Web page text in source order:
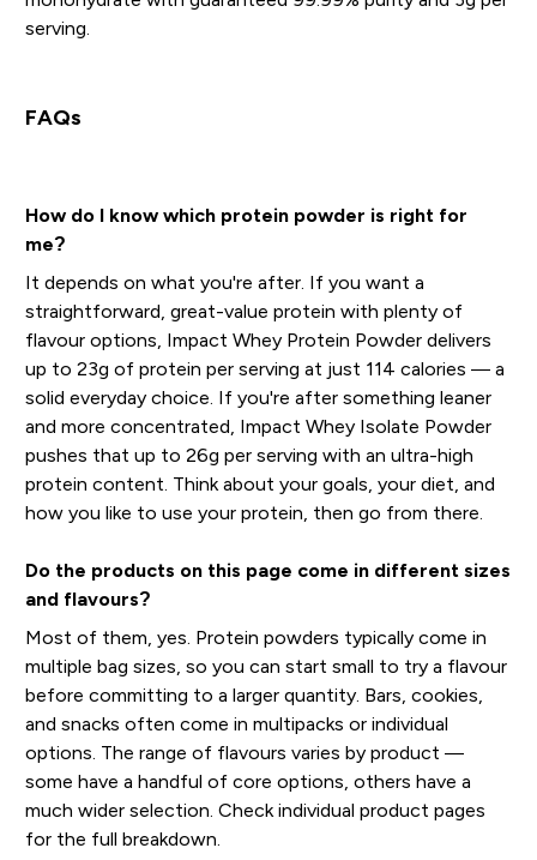
serving.
FAQs
How do I know which protein powder is right for
me?
It depends on what you're after. If you want a
straightforward, great-value protein with plenty of
flavour options, Impact Whey Protein Powder delivers
up to 23g of protein per serving at just 114 calories — a
solid everyday choice. If you're after something leaner
and more concentrated, Impact Whey Isolate Powder
pushes that up to 26g per serving with an ultra-high
protein content. Think about your goals, your diet, and
how you like to use your protein, then go from there.
Do the products on this page come in different sizes
and flavours?
Most of them, yes. Protein powders typically come in
multiple bag sizes, so you can start small to try a flavour
before committing to a larger quantity. Bars, cookies,
and snacks often come in multipacks or individual
options. The range of flavours varies by product —
some have a handful of core options, others have a
much wider selection. Check individual product pages
for the full breakdown.